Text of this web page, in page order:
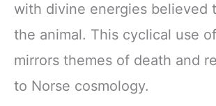
with divine energies believed
the animal. This cyclical use
mirrors themes of death and
to Norse cosmology.